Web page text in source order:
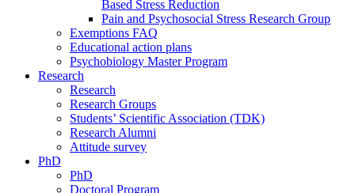
Based Stress Reduction
Pain and Psychosocial Stress Research Group
Exemptions FAQ
Educational action plans
Psychobiology Master Program
Research
Research
Research Groups
Students’ Scientific Association (TDK)
Research Alumni
Attitude survey
PhD
PhD
Doctoral Program